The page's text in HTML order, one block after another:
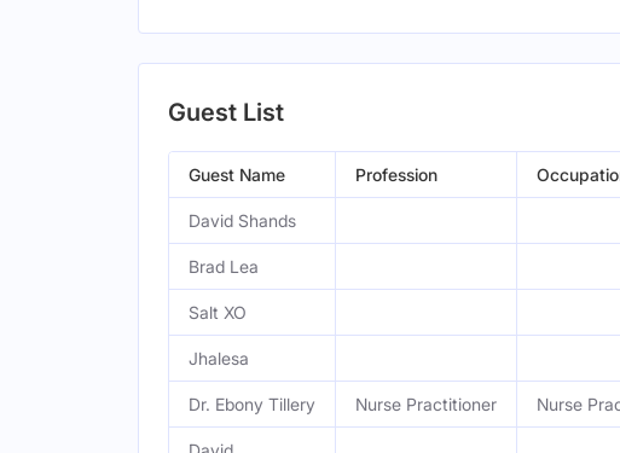
Guest List
Guest Name Profession
David Shands
Brad Lea
Salt XO
Jhalesa
Dr. Ebony Tillery Nurse Practitioner Nurse